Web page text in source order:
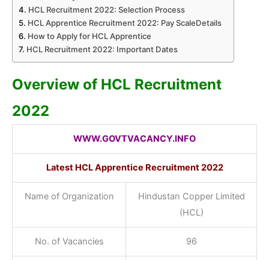
HCL Recruitment 2022: Selection Process
HCL Apprentice Recruitment 2022: Pay ScaleDetails
How to Apply for HCL Apprentice
HCL Recruitment 2022: Important Dates
Overview of HCL Recruitment
2022
WWW.GOVTVACANCY.INFO
Latest HCL Apprentice Recruitment 2022
Name of Organization
Hindustan Copper Limited
(HCL)
No. of Vacancies 96